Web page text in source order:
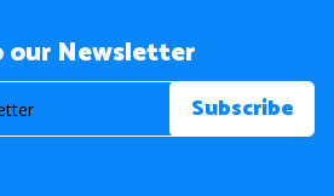
our Newsletter